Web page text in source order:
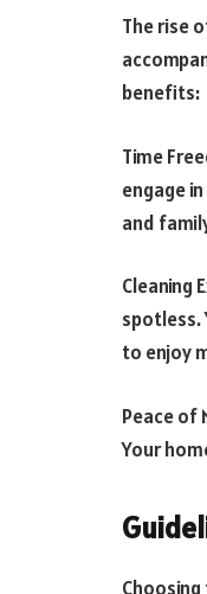
The rise
benefits:
Time
engage
and
Cleaning
spotless.
to enjoy
Peace of
Your